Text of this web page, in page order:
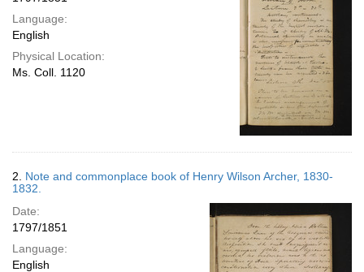
Language:
English
Physical Location:
Ms. Coll. 1120
2. Note and commonplace book of Henry Wilson Archer, 1830-
1832.
Date:
1797/1851
Language:
English